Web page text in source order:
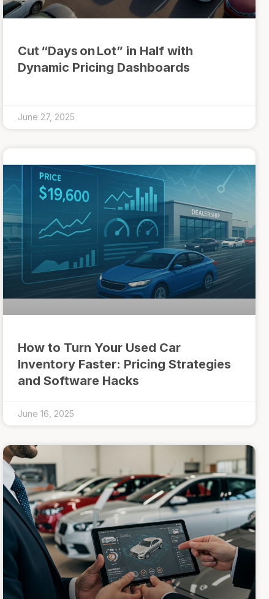
Cut “Days on Lot” in Half with
Dynamic Pricing Dashboards
June 27, 2025
How to Turn Your Used Car
Inventory Faster: Pricing Strategies
and Software Hacks
June 16, 2025